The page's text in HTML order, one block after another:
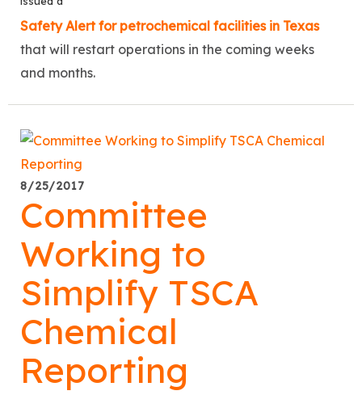
Safety Alert for petrochemical facilities in Texas
that will restart operations in the coming weeks
and months.
8/25/2017
Committee
Working to
Simplify TSCA
Chemical
Reporting